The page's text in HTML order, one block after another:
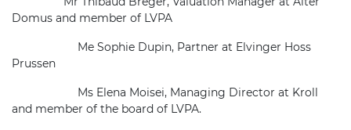
Domus and member of LVPA
Me Sophie Dupin, Partner at Elvinger Hoss
Prussen
Ms Elena Moisei, Managing Director at Kroll
and member of the board of LVPA.